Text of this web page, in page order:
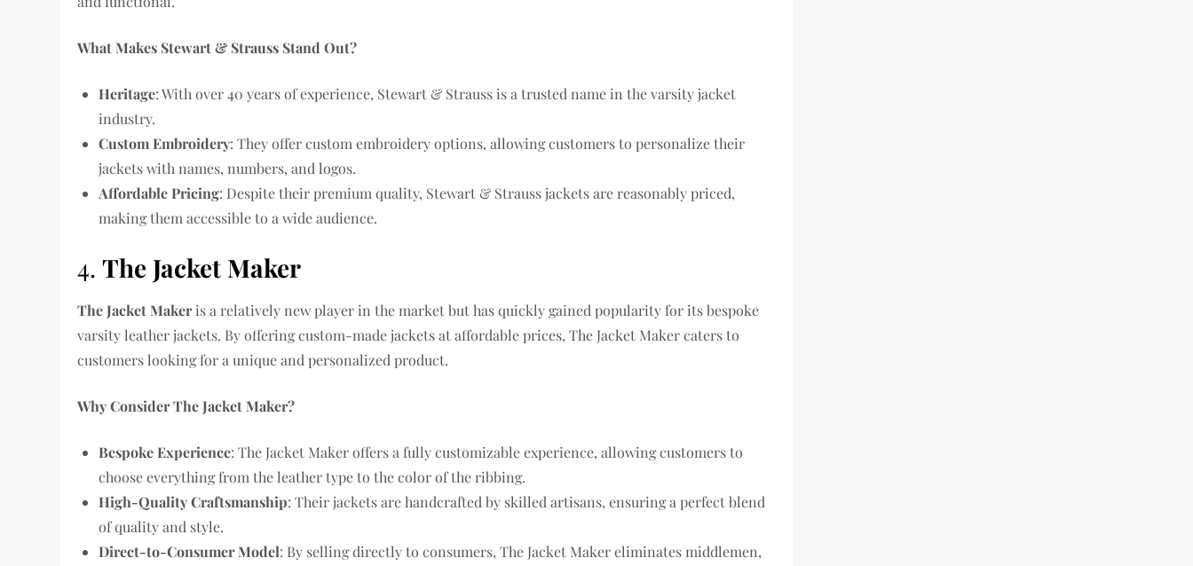
What Makes Stewart & Strauss Stand Out?
Heritage: With over 40 years of experience, Stewart & Strauss is a trusted name in the varsity jacket
industry.
Custom Embroidery: They offer custom embroidery options, allowing customers to personalize their
jackets with names, numbers, and logos.
Affordable Pricing: Despite their premium quality, Stewart & Strauss jackets are reasonably priced,
making them accessible to a wide audience.
4.The Jacket Maker
The Jacket Makeris a relatively new player in the market but has quickly gained popularity for its bespoke
varsity leather jackets. By offering custom-made jackets at affordable prices, The Jacket Maker caters to
customers looking for a unique and personalized product.
Why Consider The Jacket Maker?
Bespoke Experience: The Jacket Maker offers a fully customizable experience, allowing customers to
choose everything from the leather type to the color of the ribbing.
High-Quality Craftsmanship: Their jackets are handcrafted by skilled artisans, ensuring a perfect blend
of quality and style.
Direct-to-Consumer Model: By selling directly to consumers, The Jacket Maker eliminates middlemen,